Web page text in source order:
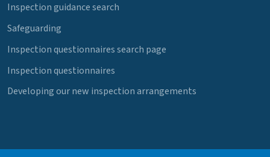
Inspection guidance search
Safeguarding
Inspection questionnaires search page
Inspection questionnaires
Developing our new inspection arrangements